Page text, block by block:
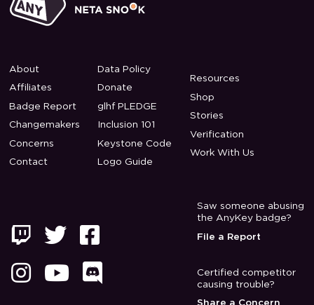
About
Affiliates
Badge Report
Changemakers
Concerns
Contact
Data Policy
Donate
glhf PLEDGE
Inclusion 101
Keystone Code
Logo Guide
Resources
Shop
Stories
Verification
Work With Us
 


 
Saw someone abusing
the AnyKey badge?
File a Report
Certified competitor
causing trouble?
Share a Concern